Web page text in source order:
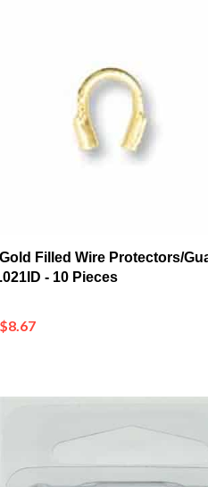
.021ID - 10 Pieces